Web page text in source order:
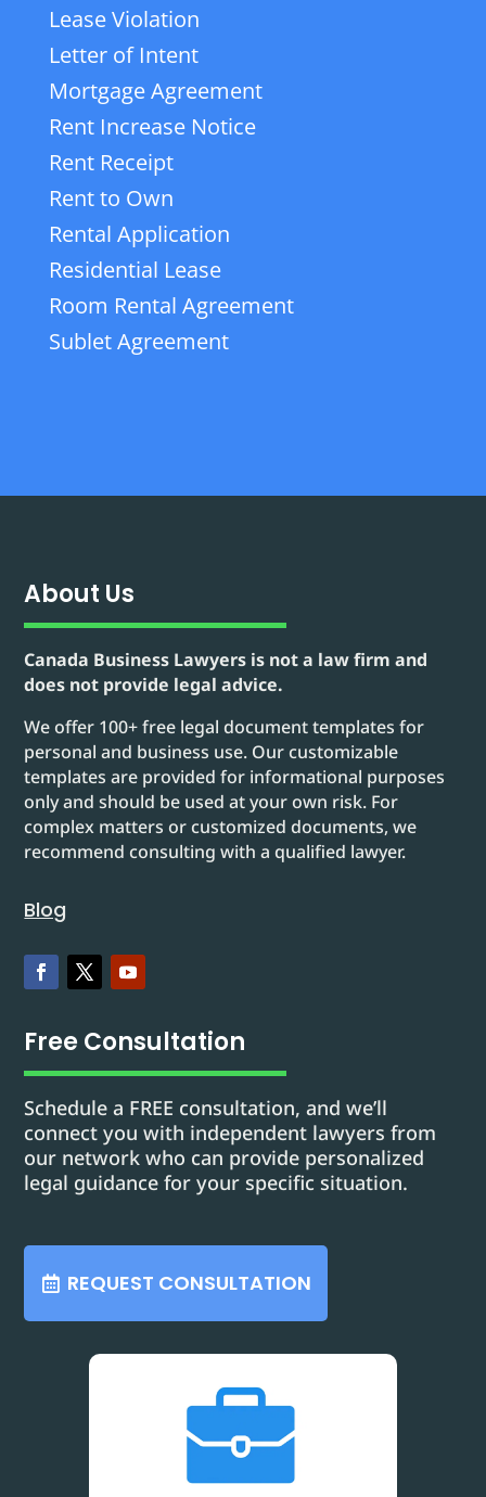
Lease Violation
Letter of Intent
Mortgage Agreement
Rent Increase Notice
Rent Receipt
Rent to Own
Rental Application
Residential Lease
Room Rental Agreement
Sublet Agreement
About Us
Canada Business Lawyers is not a law firm and
does not provide legal advice.
We offer 100+ free legal document templates for
personal and business use. Our customizable
templates are provided for informational purposes
only and should be used at your own risk. For
complex matters or customized documents, we
recommend consulting with a qualified lawyer.
Blog
Free Consultation
Schedule a FREE consultation, and we’ll
connect you with independent lawyers from
our network who can provide personalized
legal guidance for your specific situation.
REQUEST CONSULTATION